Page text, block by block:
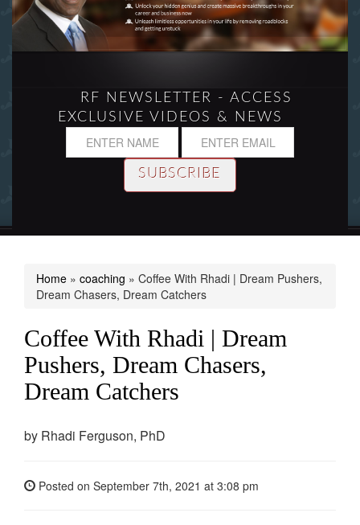
RF NEWSLETTER - ACCESS
EXCLUSIVE VIDEOS & NEWS
Home » coaching » Coffee With Rhadi | Dream Pushers,
Dream Chasers, Dream Catchers
Coffee With Rhadi | Dream
Pushers, Dream Chasers,
Dream Catchers
by Rhadi Ferguson, PhD
Posted on September 7th, 2021 at 3:08 pm